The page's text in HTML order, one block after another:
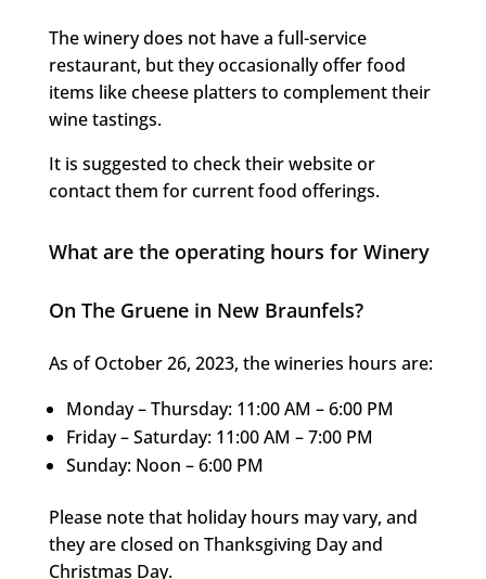
The winery does not have a full-service
restaurant, but they occasionally offer food
items like cheese platters to complement their
wine tastings.
It is suggested to check their website or
contact them for current food offerings.
What are the operating hours for Winery
On The Gruene in New Braunfels?
As of October 26, 2023, the wineries hours are:
Monday – Thursday: 11:00 AM – 6:00 PM
Friday – Saturday: 11:00 AM – 7:00 PM
Sunday: Noon – 6:00 PM
Please note that holiday hours may vary, and
they are closed on Thanksgiving Day and
Christmas Day.